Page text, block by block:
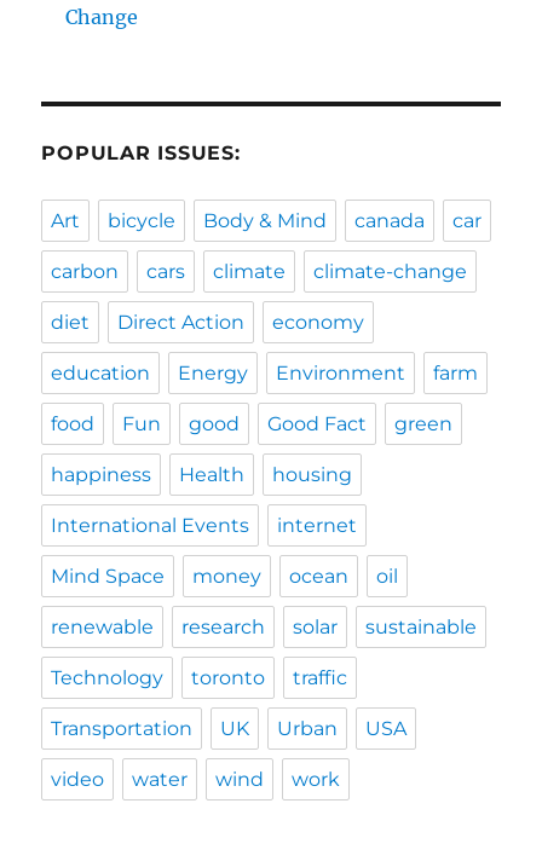
Change
POPULAR ISSUES:
Art bicycle Body & Mind canada car
carbon cars climate climate-change
diet Direct Action economy
education Energy Environment farm
food Fun good Good Fact green
happiness Health housing
International Events internet
Mind Space money ocean oil
renewable research solar sustainable
Technology toronto traffic
Transportation UK Urban USA
video water wind work